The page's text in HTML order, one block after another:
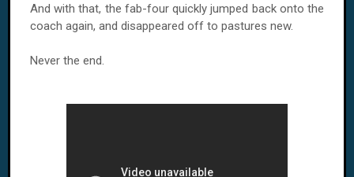
And with that, the fab-four quickly jumped back onto the
coach again, and disappeared off to pastures new.
Never the end.